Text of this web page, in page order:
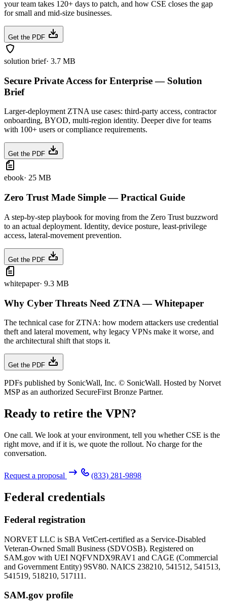
your team takes 120+ days to patch, and how CSE closes the gap
for small and mid-size businesses.
Get the PDF
solution brief· 3.7 MB
Secure Private Access for Enterprise — Solution
Brief
Larger-deployment ZTNA use cases: third-party access, contractor
onboarding, BYOD, multi-region identity. Deeper dive for teams
with 100+ users or compliance requirements.
Get the PDF
ebook· 25 MB
Zero Trust Made Simple — Practical Guide
A step-by-step playbook for moving from the Zero Trust buzzword
to an actual deployment. Identity, device posture, least-privilege
access, lateral-movement prevention.
Get the PDF
whitepaper· 9.3 MB
Why Cyber Threats Need ZTNA — Whitepaper
The technical case for ZTNA: how modern attackers use credential
theft and lateral movement, why legacy VPNs make it worse, and
the architectural shift that stops it.
Get the PDF
PDFs published by SonicWall, Inc. © SonicWall. Hosted by Norvet
MSP as an authorized SecureFirst Bronze Partner.
Ready to retire the VPN?
One call. We look at your environment, tell you whether CSE is the
right move, and if it is, we quote the rollout. No charge for the
conversation.
Request a proposal (833) 281-9898
Federal credentials
Federal registration
NORVET LLC is SBA VetCert-certified as a Service-Disabled
Veteran-Owned Small Business (SDVOSB). Registered on
SAM.gov with UEI NQFVNDX9RAV1 and CAGE (Commercial
and Government Entity) 9SV80. NAICS 238210, 541512, 541513,
541519, 518210, 517111.
SAM.gov profile